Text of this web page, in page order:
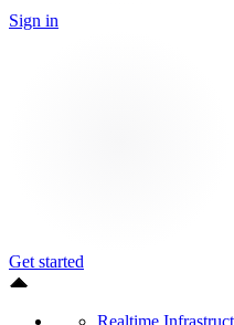
Sign in
Get started
Realtime